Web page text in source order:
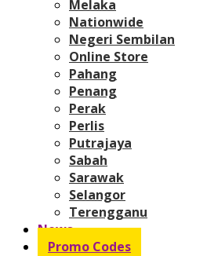
Melaka
Nationwide
Negeri Sembilan
Online Store
Pahang
Penang
Perak
Perlis
Putrajaya
Sabah
Sarawak
Selangor
Terengganu
News
Promo Codes